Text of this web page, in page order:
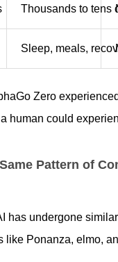
Thousands to tens
Sleep, meals,
Zero
human could
Pattern of
has undergone
like Ponanza, elmo,